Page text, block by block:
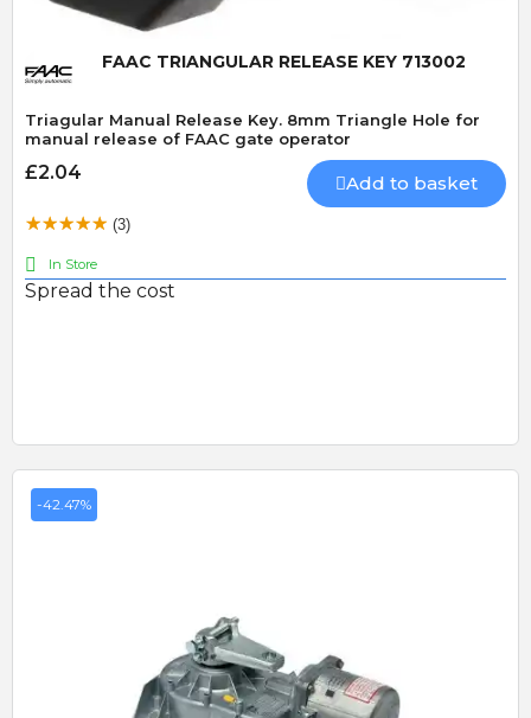
FAAC TRIANGULAR RELEASE KEY 713002
Triagular Manual Release Key. 8mm Triangle Hole for
manual release of FAAC gate operator
£2.04 Add to basket
(3)
In Store
Spread the cost
-42.47%